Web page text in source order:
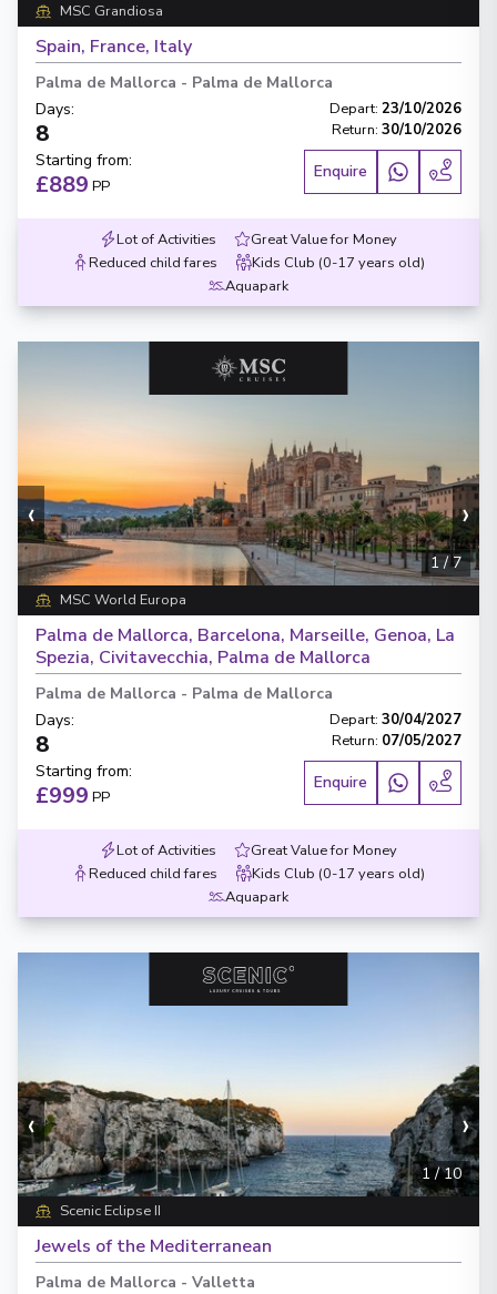
MSC Grandiosa
Spain, France, Italy
Palma de Mallorca - Palma de Mallorca
Days:
8
Depart: 23/10/2026
Return: 30/10/2026
Starting from:
£889 PP
Enquire
Lot of Activities
Great Value for Money
Reduced child fares
Kids Club (0-17 years old)
Aquapark
‹ ›
1/7
MSC World Europa
Palma de Mallorca, Barcelona, Marseille, Genoa, La
Spezia, Civitavecchia, Palma de Mallorca
Palma de Mallorca - Palma de Mallorca
Days:
8
Depart: 30/04/2027
Return: 07/05/2027
Starting from:
£999 PP
Enquire
Lot of Activities
Great Value for Money
Reduced child fares
Kids Club (0-17 years old)
Aquapark
‹ ›
1/10
Scenic Eclipse II
Jewels of the Mediterranean
Palma de Mallorca - Valletta